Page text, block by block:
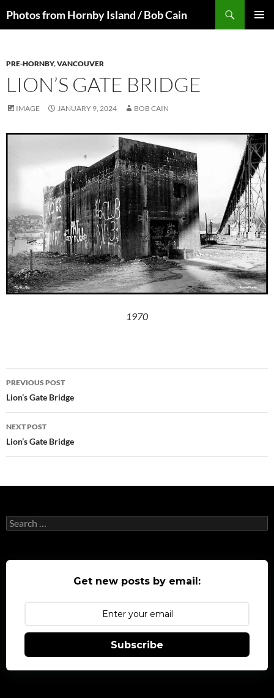
toPhotos from Hornby Island / Bob Cain
PRE-HORNBY,VANCOUVER
LION’S GATE BRIDGE
IMAGE JANUARY 9, 2024 BOB CAIN
1970
Post
navigation
PREVIOUS POST
Lion’s Gate Bridge
NEXT POST
Lion’s Gate Bridge
Search
for:
Get new posts by email:
Subscribe